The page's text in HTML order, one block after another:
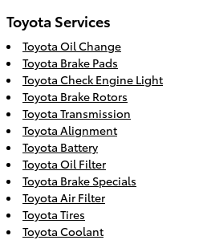
Toyota Services
Toyota Oil Change
Toyota Brake Pads
Toyota Check Engine Light
Toyota Brake Rotors
Toyota Transmission
Toyota Alignment
Toyota Battery
Toyota Oil Filter
Toyota Brake Specials
Toyota Air Filter
Toyota Tires
Toyota Coolant